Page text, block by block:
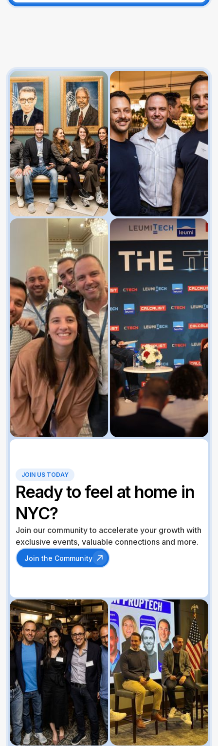
JOIN US TODAY
Ready to feel at home in
NYC?
Join our community to accelerate your growth with
exclusive events, valuable connections and more.
Join the Community